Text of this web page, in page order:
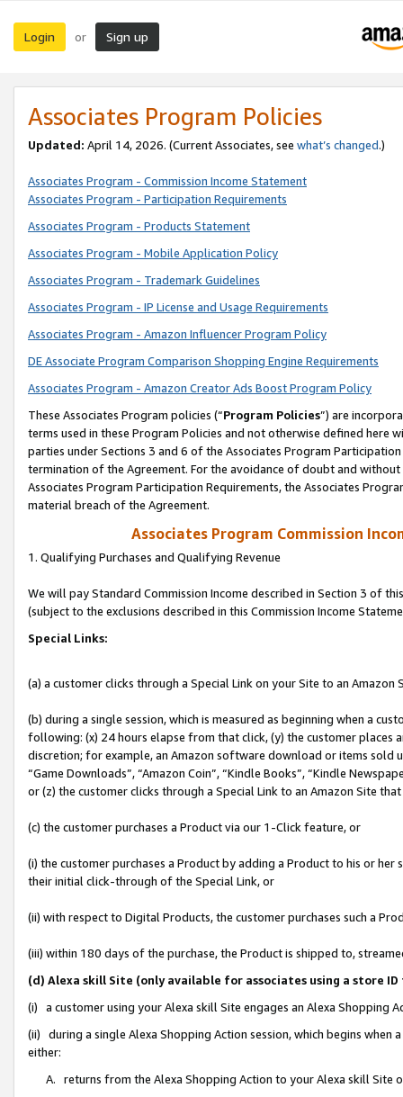
Login or Sign up
Associates Program Policies
Updated: April 14, 2026. (Current Associates, see what’s changed.)
Associates Program - Commission Income Statement
Associates Program - Participation Requirements
Associates Program - Products Statement
Associates Program - Mobile Application Policy
Associates Program - Trademark Guidelines
Associates Program - IP License and Usage Requirements
Associates Program - Amazon Influencer Program Policy
DE Associate Program Comparison Shopping Engine Requirements
Associates Program - Amazon Creator Ads Boost Program Policy
These Associates Program policies (“Program Policies”) are
terms used in these Program Policies and not otherwise defined
parties under Sections 3 and 6 of the Associates Program
termination of the Agreement. For the avoidance of doubt and
Associates Program Participation Requirements, the Associates
material breach of the Agreement.
Associates Program Commission
1. Qualifying Purchases and Qualifying Revenue
We will pay Standard Commission Income described in Section 3 of
(subject to the exclusions described in this Commission Income
Special Links:
(a) a customer clicks through a Special Link on your Site to an Amazon
(b) during a single session, which is measured as beginning when a
following: (x) 24 hours elapse from that click, (y) the customer
discretion; for example, an Amazon software download or items sold
“Game Downloads”, “Amazon Coin”, “Kindle Books”, “Kindle
or (z) the customer clicks through a Special Link to an Amazon Site
(c) the customer purchases a Product via our 1-Click feature, or
(i) the customer purchases a Product by adding a Product to his or
their initial click-through of the Special Link, or
(ii) with respect to Digital Products, the customer purchases such a
(iii) within 180 days of the purchase, the Product is shipped to,
(d) Alexa skill Site (only available for associates using a store
(i) a customer using your Alexa skill Site engages an Alexa Shopping
(ii) during a single Alexa Shopping Action session, which begins when
either:
A. returns from the Alexa Shopping Action to your Alexa skill Site